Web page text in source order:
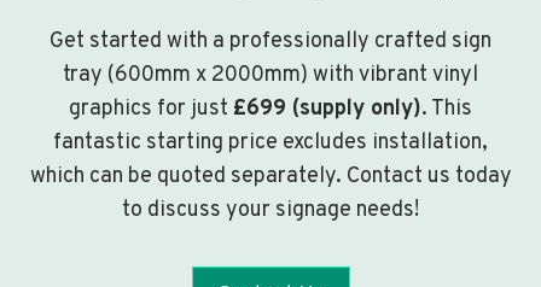
Get started with a professionally crafted sign
tray (600mm x 2000mm) with vibrant vinyl
graphics for just £699 (supply only). This
fantastic starting price excludes installation,
which can be quoted separately. Contact us today
to discuss your signage needs!